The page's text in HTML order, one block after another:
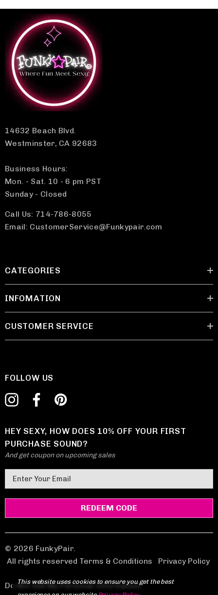
14632 Beach Blvd.
Westminster, CA 92683
Business Hours:
Mon. - Sat. 10 - 6 pm PST
Sunday - Closed
Call Us: 714-786-8055
Email: CustomerService@Funkypair.com
CATEGORIES
INFOMATION
CUSTOMER SERVICE
FOLLOW US
HEY SEXY, HOW DOES 10% OFF YOUR FIRST
PURCHASE SOUND?
And get coupon on upcoming sales
m
a
A
d
d
e
© 2026 FunkyPair.
All rights reserved Terms & Conditions
Privacy Policy
Do Not Sell My Personal Information
This website uses cookies to ensure you get the best